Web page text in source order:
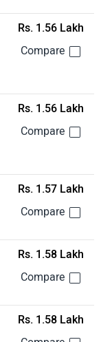
Rs. 1.56 Lakh
Rs. 1.56 Lakh
Rs. 1.57 Lakh
Rs. 1.58 Lakh
Rs. 1.58 Lakh